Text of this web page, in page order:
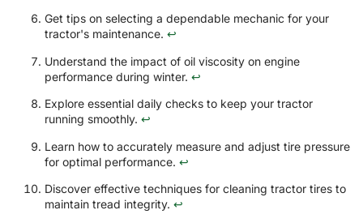
Get tips on selecting a dependable mechanic for your
tractor's maintenance. ↩
Understand the impact of oil viscosity on engine
performance during winter. ↩
Explore essential daily checks to keep your tractor
running smoothly. ↩
Learn how to accurately measure and adjust tire pressure
for optimal performance. ↩
Discover effective techniques for cleaning tractor tires to
maintain tread integrity. ↩